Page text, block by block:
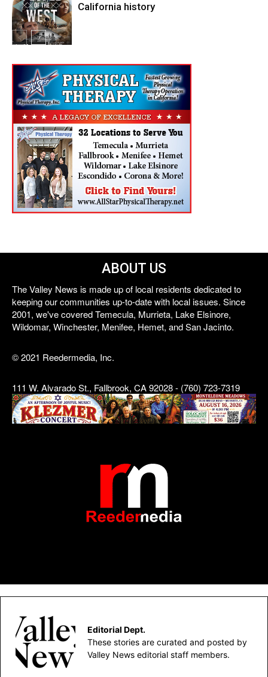
In My City
California history
ABOUT US
The Valley News is made up of local residents dedicated to
keeping our communities up-to-date with local issues. Since
2001, we've covered Temecula, Murrieta, Lake Elsinore,
Wildomar, Winchester, Menifee, Hemet, and San Jacinto.
© 2021 Reedermedia, Inc.
111 W. Alvarado St., Fallbrook, CA 92028 - (760) 723-7319
Editorial Dept.
These stories are curated and posted by
Valley News editorial staff members.